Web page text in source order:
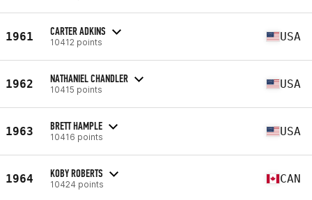
1961 CARTER ADKINS
10412 points USA
1962 NATHANIEL CHANDLER
10415 points USA
1963 BRETT HAMPLE
10416 points USA
1964 KOBY ROBERTS
10424 points CAN